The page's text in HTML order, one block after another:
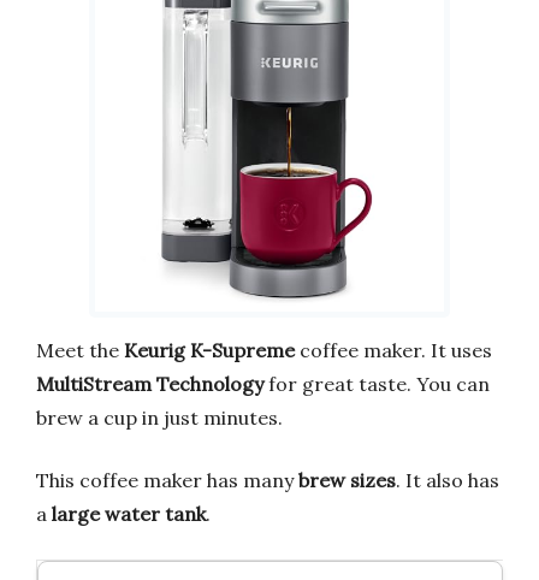
Meet the Keurig K-Supremecoffee maker. It uses
MultiStream Technologyfor great taste. You can
brew a cup in just minutes.
This coffee maker has manybrew sizes. It also has
a large water tank.